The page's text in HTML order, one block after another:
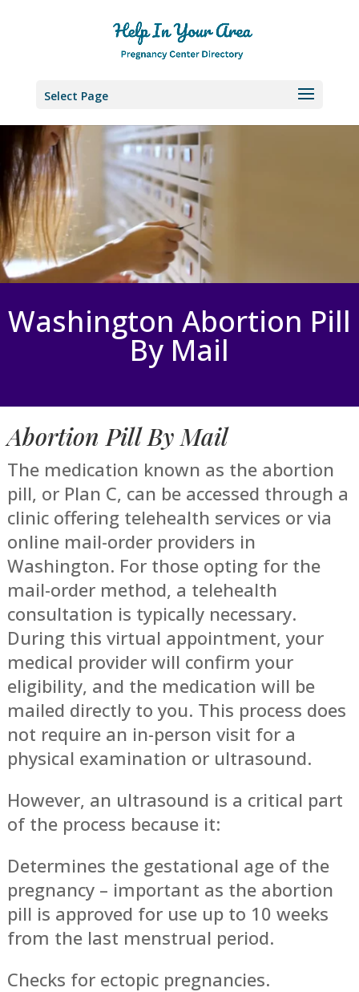
Select Page
Washington Abortion Pill
By Mail
Abortion Pill By Mail
The medication known as the abortion
pill, or Plan C, can be accessed through a
clinic offering telehealth services or via
online mail-order providers in
Washington. For those opting for the
mail-order method, a telehealth
consultation is typically necessary.
During this virtual appointment, your
medical provider will confirm your
eligibility, and the medication will be
mailed directly to you. This process does
not require an in-person visit for a
physical examination or ultrasound.
However, an ultrasound is a critical part
of the process because it:
Determines the gestational age of the
pregnancy – important as the abortion
pill is approved for use up to 10 weeks
from the last menstrual period.
Checks for ectopic pregnancies.